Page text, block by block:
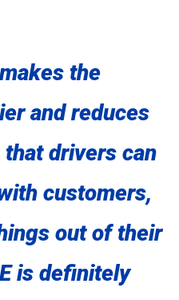
the
and reduces
drivers can
customers,
out of their
is definitely